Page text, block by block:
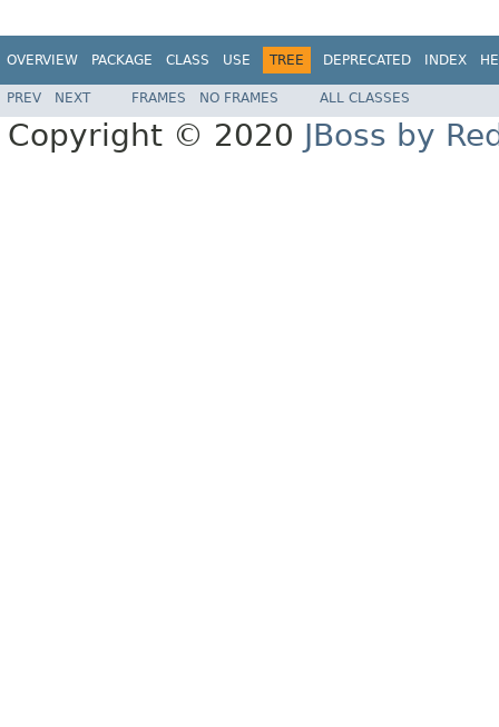
OVERVIEW PACKAGE CLASS USE TREE DEPRECATED INDEX
PREV NEXT FRAMES NO FRAMES ALL CLASSES
Copyright © 2020 JBoss by